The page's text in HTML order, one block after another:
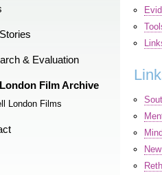
& Evaluation
Film Archive
London Films